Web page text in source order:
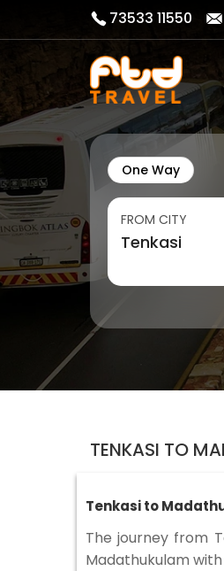
73533 11550
One Way
FROM CITY
TENKASI TO
Tenkasi to
The journey from
Madathukulam